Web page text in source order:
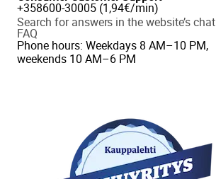
+358600-30005 (1,94€/min)
Search for answers in the website’s chat
FAQ
Phone hours: Weekdays 8 AM–10 PM,
weekends 10 AM–6 PM